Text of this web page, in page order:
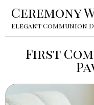
Ceremony
Elegant Communion
First